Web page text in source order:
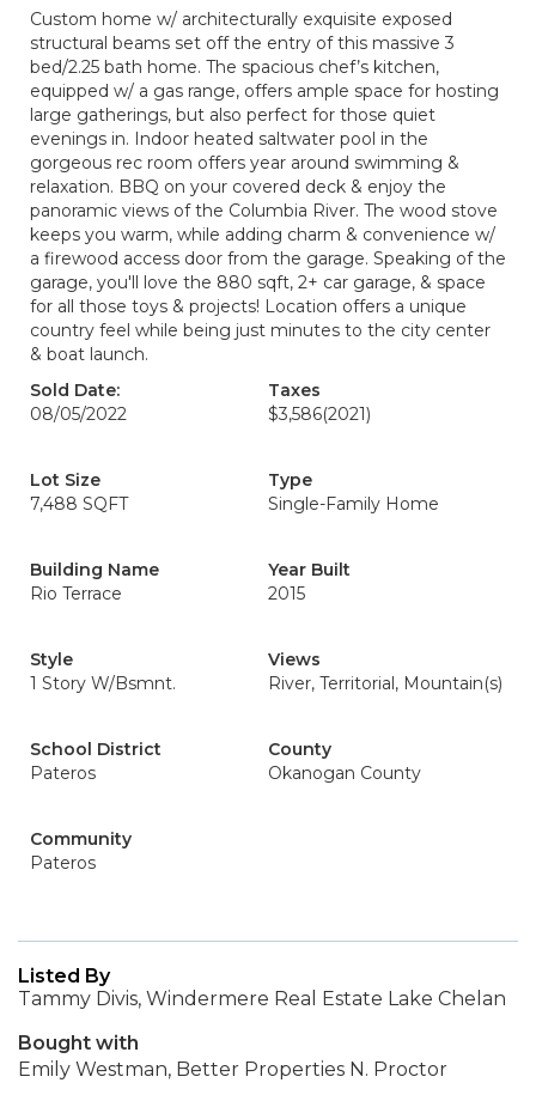
Custom home w/ architecturally exquisite exposed
structural beams set off the entry of this massive 3
bed/2.25 bath home. The spacious chef’s kitchen,
equipped w/ a gas range, offers ample space for hosting
large gatherings, but also perfect for those quiet
evenings in. Indoor heated saltwater pool in the
gorgeous rec room offers year around swimming &
relaxation. BBQ on your covered deck & enjoy the
panoramic views of the Columbia River. The wood stove
keeps you warm, while adding charm & convenience w/
a firewood access door from the garage. Speaking of the
garage, you'll love the 880 sqft, 2+ car garage, & space
for all those toys & projects! Location offers a unique
country feel while being just minutes to the city center
& boat launch.
Sold Date:
08/05/2022
Taxes
$3,586(2021)
Lot Size
7,488 SQFT
Type
Single-Family Home
Building Name
Rio Terrace
Year Built
2015
Style
1 Story W/Bsmnt.
Views
River, Territorial, Mountain(s)
School District
Pateros
County
Okanogan County
Community
Pateros
Listed By
Tammy Divis, Windermere Real Estate Lake Chelan
Bought with
Emily Westman, Better Properties N. Proctor